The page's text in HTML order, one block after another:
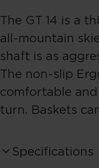
The GT 14 is a
all-mountain
shaft is as
The non-slip
comfortable
turn. Baskets
Specifications